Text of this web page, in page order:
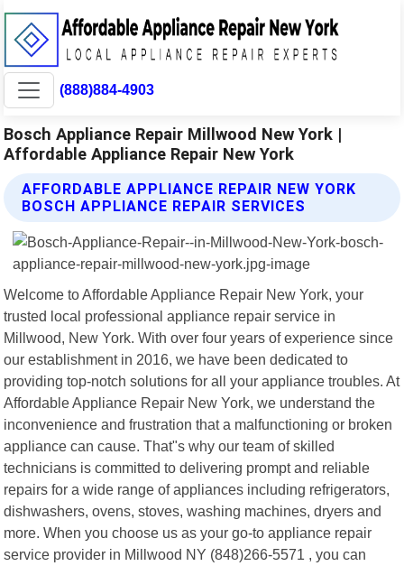
(888)884-4903
Bosch Appliance Repair Millwood New York |
Affordable Appliance Repair New York
AFFORDABLE APPLIANCE REPAIR NEW YORK
BOSCH APPLIANCE REPAIR SERVICES
Welcome to Affordable Appliance Repair New York, your
trusted local professional appliance repair service in
Millwood, New York. With over four years of experience since
our establishment in 2016, we have been dedicated to
providing top-notch solutions for all your appliance troubles. At
Affordable Appliance Repair New York, we understand the
inconvenience and frustration that a malfunctioning or broken
appliance can cause. That"s why our team of skilled
technicians is committed to delivering prompt and reliable
repairs for a wide range of appliances including refrigerators,
dishwashers, ovens, stoves, washing machines, dryers and
more. When you choose us as your go-to appliance repair
service provider in Millwood NY (848)266-5571 , you can